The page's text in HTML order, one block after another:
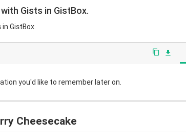
Gists in GistBox.
GistBox.
content_copy file_download
you'd like to remember later on.
Cheesecake